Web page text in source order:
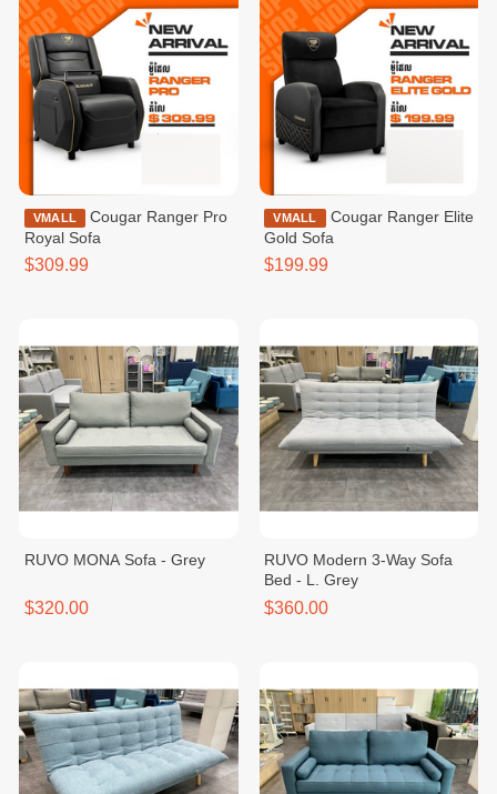
VMALL
Cougar Ranger Pro
Royal Sofa
$309.99
VMALL
Cougar Ranger Elite
Gold Sofa
$199.99
RUVO MONA Sofa - Grey
$320.00
RUVO Modern 3-Way Sofa
Bed - L. Grey
$360.00